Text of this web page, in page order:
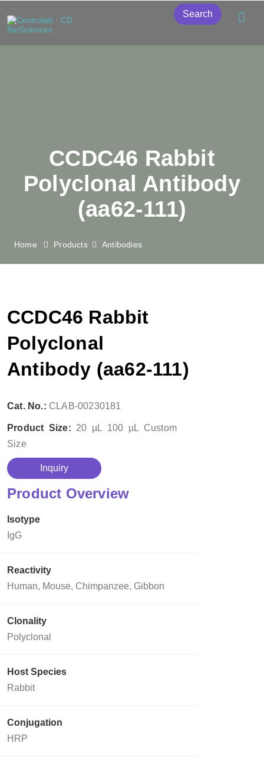
Search
CCDC46 Rabbit
Polyclonal Antibody
(aa62-111)
Home Products Antibodies
CCDC46 Rabbit
Polyclonal
Antibody (aa62-111)
Cat. No.: CLAB-00230181
Product Size: 20 µL 100 µL Custom
Size
Inquiry
Product Overview
Isotype
IgG
Reactivity
Human, Mouse, Chimpanzee, Gibbon
Clonality
Polyclonal
Host Species
Rabbit
Conjugation
HRP